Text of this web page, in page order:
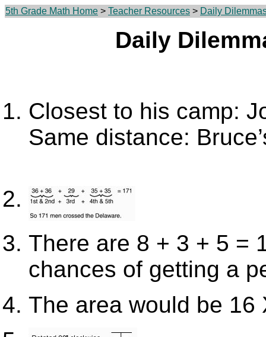
5th Grade Math Home > Teacher Resources > Daily
Daily
Closest to his camp:
Same distance:
There are 8 + 3 + 5 =
chances of getting a
The area would be 16